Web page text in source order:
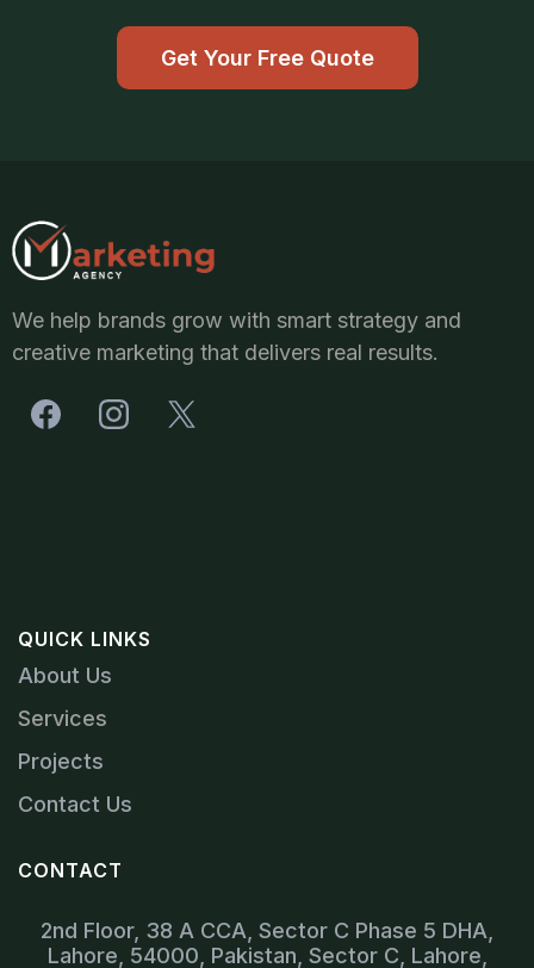
Get Your Free Quote
We help brands grow with smart strategy and
creative marketing that delivers real results.
QUICK LINKS
About Us
Services
Projects
Contact Us
CONTACT
2nd Floor, 38 A CCA, Sector C Phase 5 DHA,
Lahore, 54000, Pakistan, Sector C, Lahore,